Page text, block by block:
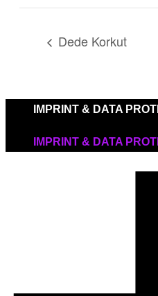
Dede Korkut
IMPRINT & DATA
IMPRINT & DATA